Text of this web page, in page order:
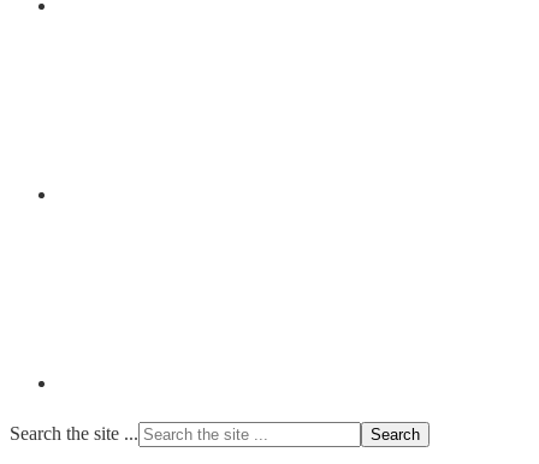
Search the site ...